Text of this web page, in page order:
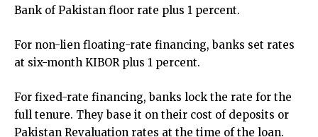
Bank of Pakistan floor rate plus 1 percent.
For non-lien floating-rate financing, banks set rates
at six-month KIBOR plus 1 percent.
For fixed-rate financing, banks lock the rate for the
full tenure. They base it on their cost of deposits or
Pakistan Revaluation rates at the time of the loan.